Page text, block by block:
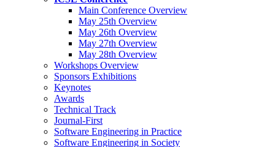
Main Conference Overview
May 25th Overview
May 26th Overview
May 27th Overview
May 28th Overview
Workshops Overview
Sponsors Exhibitions
Keynotes
Awards
Technical Track
Journal-First
Software Engineering in Practice
Software Engineering in Society